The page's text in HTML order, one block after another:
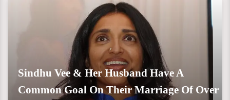
Sindhu Vee & Her Husband Have A
Common Goal On Their Marriage Of Over